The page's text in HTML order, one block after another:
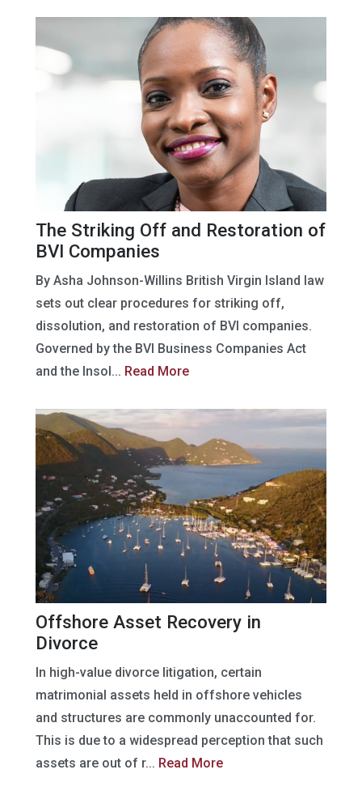
The Striking Off and Restoration of
BVI Companies
By Asha Johnson-Willins British Virgin Island law
sets out clear procedures for striking off,
dissolution, and restoration of BVI companies.
Governed by the BVI Business Companies Act
and the Insol... Read More
Offshore Asset Recovery in
Divorce
In high-value divorce litigation, certain
matrimonial assets held in offshore vehicles
and structures are commonly unaccounted for.
This is due to a widespread perception that such
assets are out of r... Read More